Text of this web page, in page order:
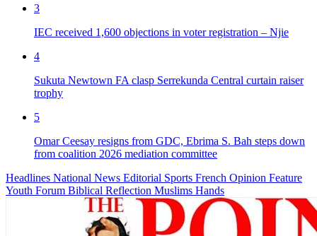
3
IEC received 1,600 objections in voter registration – Njie
4
Sukuta Newtown FA clasp Serrekunda Central curtain raiser
trophy
5
Omar Ceesay resigns from GDC, Ebrima S. Bah steps down
from coalition 2026 mediation committee
Headlines National News Editorial Sports French Opinion Feature
Youth Forum Biblical Reflection Muslims Hands